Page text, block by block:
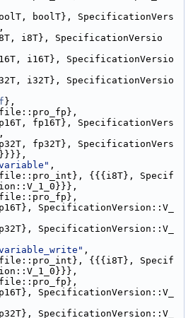
boolT}, SpecificationVers
i8T}, SpecificationVersio
i16T}, SpecificationVersio
i32T}, SpecificationVersio
},
fp16T}, SpecificationVers
fp32T}, SpecificationVers
,
{{{i8T}, Specif
SpecificationVersion::V_
SpecificationVersion::V_
,
{{{i8T}, Specif
SpecificationVersion::V_
SpecificationVersion::V_